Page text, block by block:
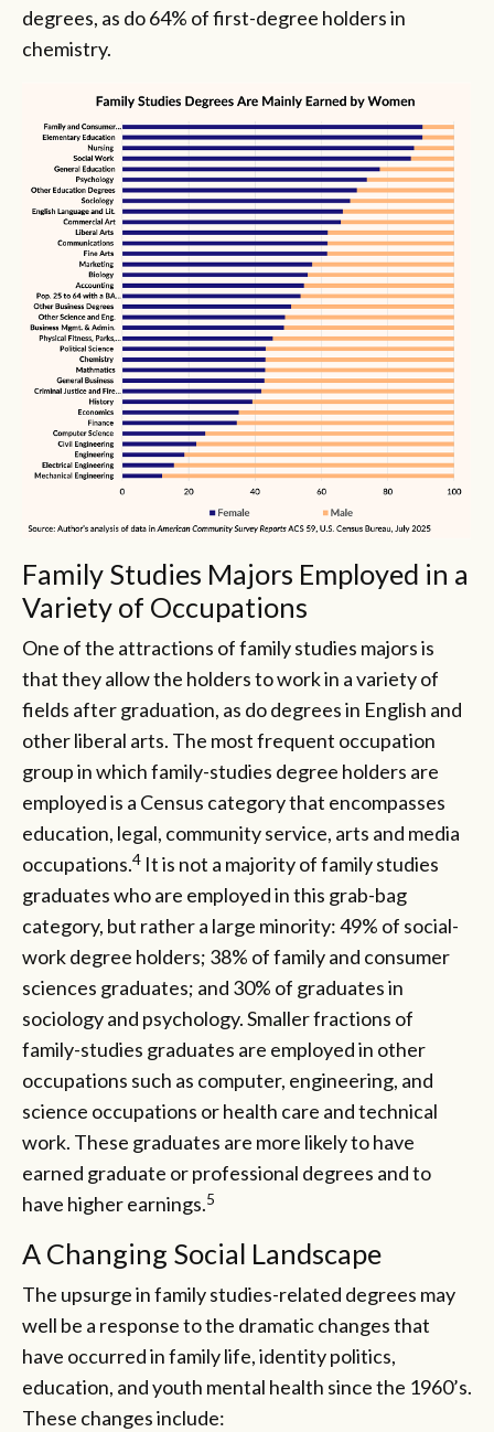
degrees, as do 64% of first-degree holders in
chemistry.
Family Studies Majors Employed in a
Variety of Occupations
One of the attractions of family studies majors is
that they allow the holders to work in a variety of
fields after graduation, as do degrees in English and
other liberal arts. The most frequent occupation
group in which family-studies degree holders are
employed is a Census category that encompasses
education, legal, community service, arts and media
occupations.4 It is not a majority of family studies
graduates who are employed in this grab-bag
category, but rather a large minority: 49% of social-
work degree holders; 38% of family and consumer
sciences graduates; and 30% of graduates in
sociology and psychology. Smaller fractions of
family-studies graduates are employed in other
occupations such as computer, engineering, and
science occupations or health care and technical
work. These graduates are more likely to have
earned graduate or professional degrees and to
have higher earnings.5
A Changing Social Landscape
The upsurge in family studies-related degrees may
well be a response to the dramatic changes that
have occurred in family life, identity politics,
education, and youth mental health since the 1960’s.
These changes include: